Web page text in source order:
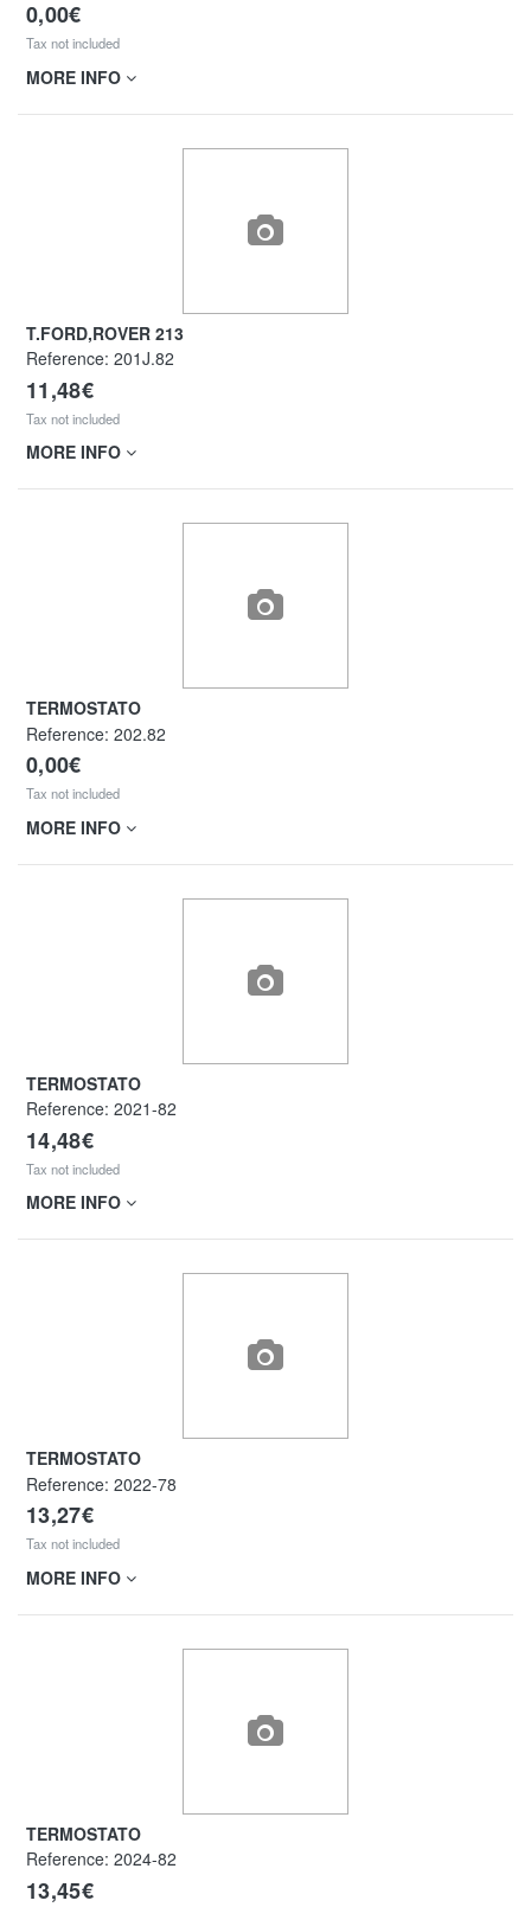
0,00€
Tax not included
MORE INFO
T.FORD,ROVER 213
Reference: 201J.82
11,48€
Tax not included
MORE INFO
TERMOSTATO
Reference: 202.82
0,00€
Tax not included
MORE INFO
TERMOSTATO
Reference: 2021-82
14,48€
Tax not included
MORE INFO
TERMOSTATO
Reference: 2022-78
13,27€
Tax not included
MORE INFO
TERMOSTATO
Reference: 2024-82
13,45€